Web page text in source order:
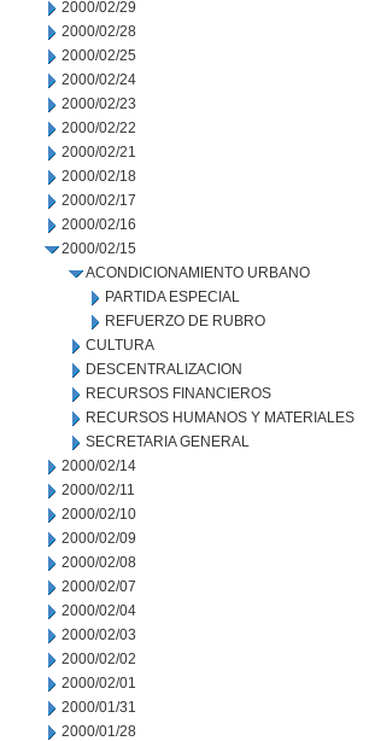
2000/02/29
2000/02/28
2000/02/25
2000/02/24
2000/02/23
2000/02/22
2000/02/21
2000/02/18
2000/02/17
2000/02/16
2000/02/15
ACONDICIONAMIENTO URBANO
PARTIDA ESPECIAL
REFUERZO DE RUBRO
CULTURA
DESCENTRALIZACION
RECURSOS FINANCIEROS
RECURSOS HUMANOS Y MATERIALES
SECRETARIA GENERAL
2000/02/14
2000/02/11
2000/02/10
2000/02/09
2000/02/08
2000/02/07
2000/02/04
2000/02/03
2000/02/02
2000/02/01
2000/01/31
2000/01/28